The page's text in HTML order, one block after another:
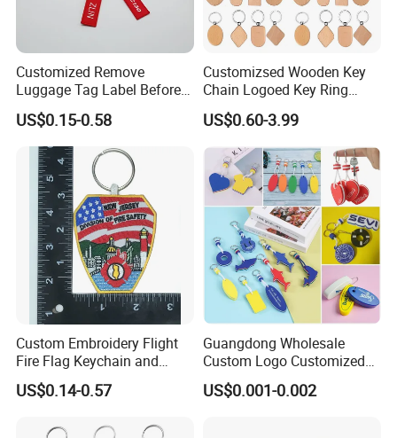
Customized Remove
Luggage Tag Label Before
Embroidery Keychain Flight
for Car Motorcycle Bag
Luggage Logo Keychain
US$0.15-0.58
Customizsed Wooden Key
Chain Logoed Key Ring
Promotional Key Tags
Personalized EDC
US$0.60-3.99
Custom Embroidery Flight
Fire Flag Keychain and
Badge for Apparel's
Accessories
US$0.14-0.57
Guangdong Wholesale
Custom Logo Customized
EVA Floating Personalized
Key Ring Chain Keychain for
US$0.001-0.002